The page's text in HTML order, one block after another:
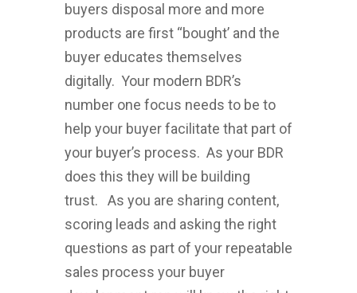
buyers disposal more and more
products are first “bought’ and the
buyer educates themselves
digitally. Your modern BDR’s
number one focus needs to be to
help your buyer facilitate that part of
your buyer’s process. As your BDR
does this they will be building
trust. As you are sharing content,
scoring leads and asking the right
questions as part of your repeatable
sales process your buyer